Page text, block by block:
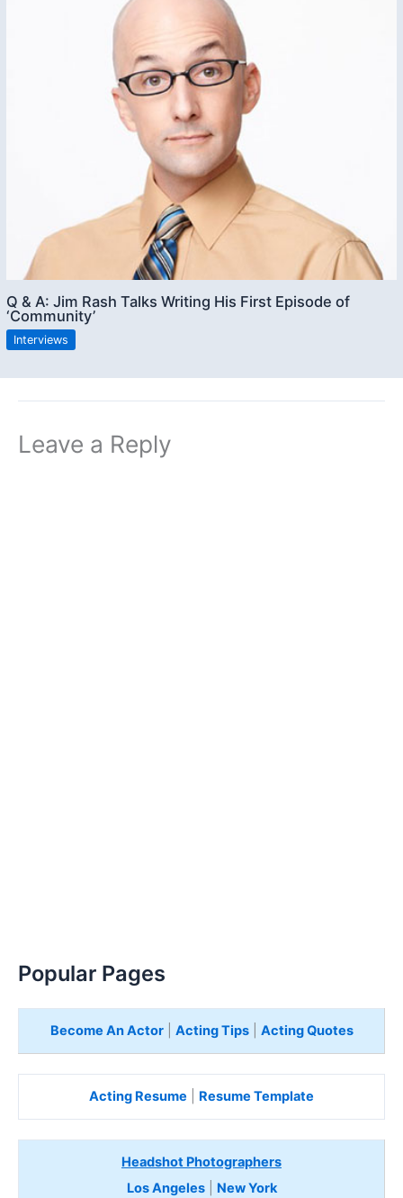
Q & A: Jim Rash Talks Writing His First Episode of
‘Community’
Interviews
Leave a Reply
Popular Pages
Become An Actor| Acting Tips| Acting Quotes
Acting Resume Resume Template
Headshot Photographers
Los Angeles| New York